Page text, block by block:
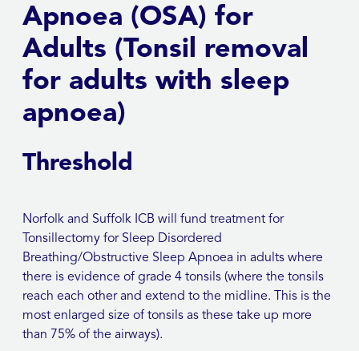
Apnoea (OSA) for
Adults (Tonsil removal
for adults with sleep
apnoea)
Threshold
Norfolk and Suffolk ICB will fund treatment for
Tonsillectomy for Sleep Disordered
Breathing/Obstructive Sleep Apnoea in adults where
there is evidence of grade 4 tonsils (where the tonsils
reach each other and extend to the midline. This is the
most enlarged size of tonsils as these take up more
than 75% of the airways).